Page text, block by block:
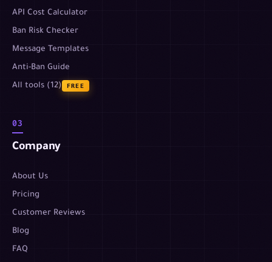
API Cost Calculator
Ban Risk Checker
Message Templates
Anti-Ban Guide
All tools (12)
FREE
03
Company
About Us
Pricing
Customer Reviews
Blog
FAQ